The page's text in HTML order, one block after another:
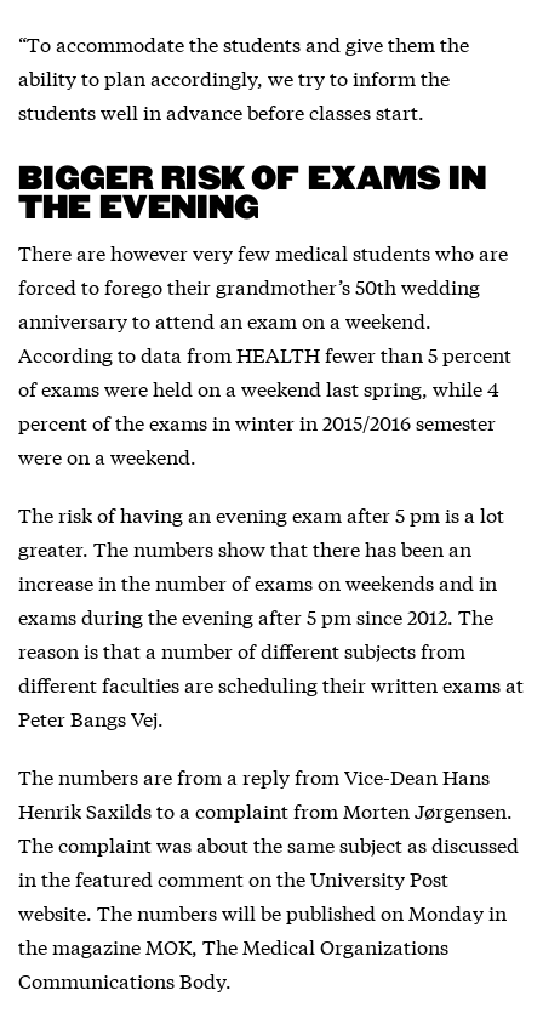
“To accommodate the students and give them the
ability to plan accordingly, we try to inform the
students well in advance before classes start.
BIGGER RISK OF EXAMS IN
THE EVENING
There are however very few medical students who are
forced to forego their grandmother’s 50th wedding
anniversary to attend an exam on a weekend.
According to data from HEALTH fewer than 5 percent
of exams were held on a weekend last spring, while 4
percent of the exams in winter in 2015/2016 semester
were on a weekend.
The risk of having an evening exam after 5 pm is a lot
greater. The numbers show that there has been an
increase in the number of exams on weekends and in
exams during the evening after 5 pm since 2012. The
reason is that a number of different subjects from
different faculties are scheduling their written exams at
Peter Bangs Vej.
The numbers are from a reply from Vice-Dean Hans
Henrik Saxilds to a complaint from Morten Jørgensen.
The complaint was about the same subject as discussed
in the featured comment on the University Post
website. The numbers will be published on Monday in
the magazine MOK, The Medical Organizations
Communications Body.